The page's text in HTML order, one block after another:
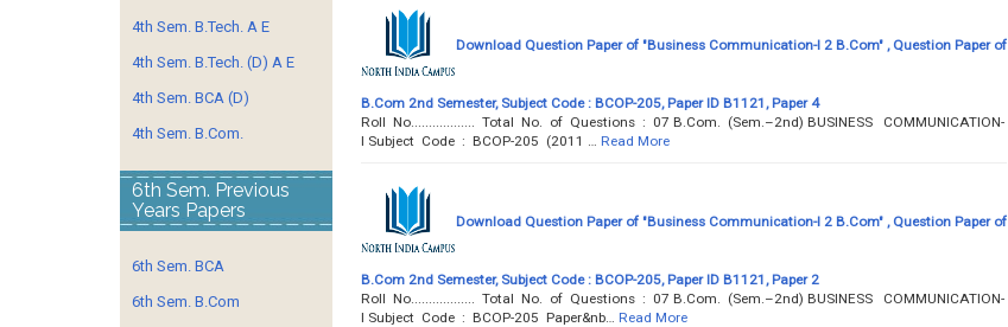
Download Question Paper of "Business Communication-I 2 B.Com" , Question Paper of
B.Com 2nd Semester, Subject Code : BCOP-205, Paper ID B1121, Paper 4
Roll No.................. Total No. of Questions : 07 B.Com. (Sem.–2nd) BUSINESS COMMUNICATION-
I Subject Code : BCOP-205 (2011 …
Read More
Download Question Paper of "Business Communication-I 2 B.Com" , Question Paper of
B.Com 2nd Semester, Subject Code : BCOP-205, Paper ID B1121, Paper 2
Roll No.................. Total No. of Questions : 07 B.Com. (Sem.–2nd) BUSINESS COMMUNICATION-
I Subject Code : BCOP-205 Paper&nb…
Read More
4th Sem. B.Tech. A E
4th Sem. B.Tech. (D) A E
4th Sem. BCA (D)
4th Sem. B.Com.
6th Sem. Previous
Years Papers
6th Sem. BCA
6th Sem. B.Com